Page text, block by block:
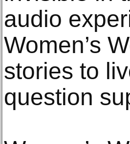
audio
Women’s
stories to
question